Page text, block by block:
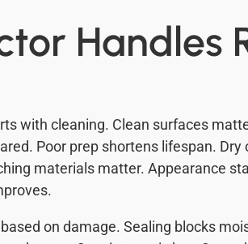
Handles
with cleaning. Clean surfaces
Poor prep shortens lifespan.
materials matter. Appearance
on damage. Sealing blocks